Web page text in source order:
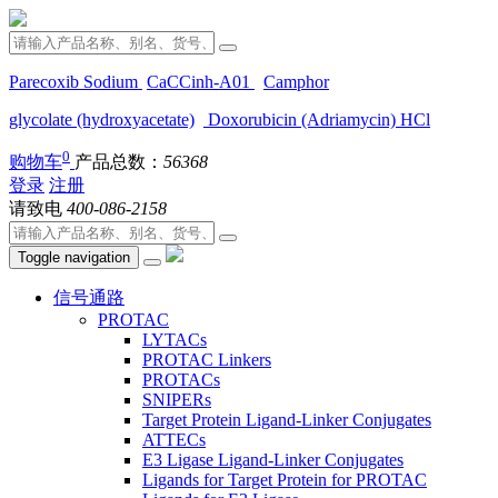
Parecoxib Sodium CaCCinh-A01
Camphor
glycolate (hydroxyacetate)
Doxorubicin (Adriamycin) HCl
购物车0 产品总数： 56368
登录 注册
请致电 400-086-2158
Toggle navigation
信号通路
PROTAC
LYTACs
PROTAC Linkers
PROTACs
SNIPERs
Target Protein Ligand-Linker Conjugates
ATTECs
E3 Ligase Ligand-Linker Conjugates
Ligands for Target Protein for PROTAC